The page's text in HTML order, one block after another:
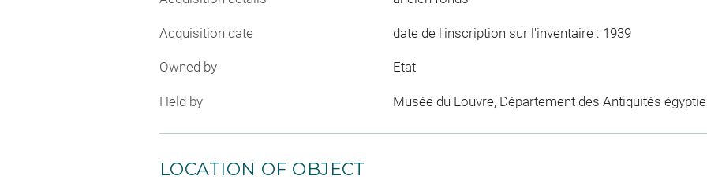
Acquisition date date de l'inscription sur l'inventaire : 1939
Owned by Etat
Held by Musée du Louvre, Département des Antiquités
LOCATION OF OBJECT